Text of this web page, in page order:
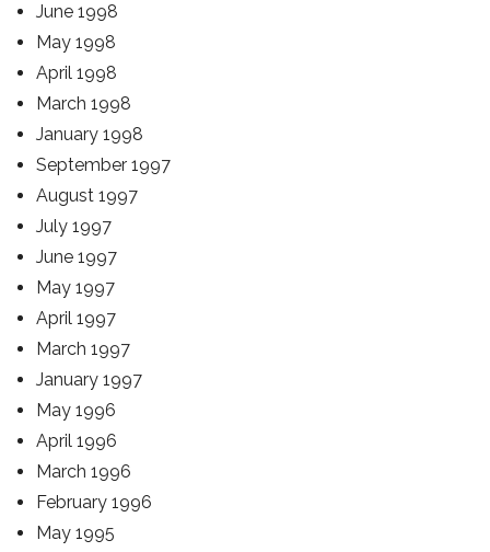
June 1998
May 1998
April 1998
March 1998
January 1998
September 1997
August 1997
July 1997
June 1997
May 1997
April 1997
March 1997
January 1997
May 1996
April 1996
March 1996
February 1996
May 1995